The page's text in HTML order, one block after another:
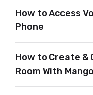
How to Access
Phone
How to Create &
Room With